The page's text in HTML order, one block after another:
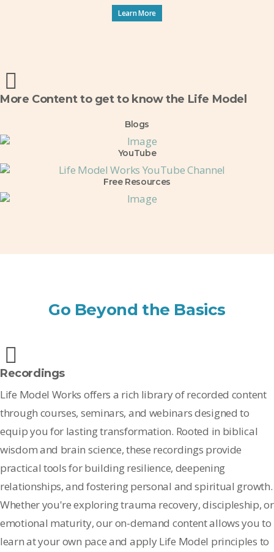
Learn More
More Content to get to know the Life Model
Blogs
YouTube
Free Resources
Go Beyond the Basics
Recordings
Life Model Works offers a rich library of recorded content
through courses, seminars, and webinars designed to
equip you for lasting transformation. Rooted in biblical
wisdom and brain science, these recordings provide
practical tools for building resilience, deepening
relationships, and fostering personal and spiritual growth.
Whether you're exploring trauma recovery, discipleship, or
emotional maturity, our on-demand content allows you to
learn at your own pace and apply Life Model principles to